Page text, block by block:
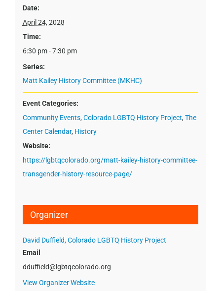
Date:
April 24, 2028
Time:
6:30 pm - 7:30 pm
Series:
Matt Kailey History Committee (MKHC)
Event Categories:
Community Events, Colorado LGBTQ History Project, The
Center Calendar, History
Website:
https://lgbtqcolorado.org/matt-kailey-history-committee-
transgender-history-resource-page/
Organizer
David Duffield, Colorado LGBTQ History Project
Email
dduffield@lgbtqcolorado.org
View Organizer Website